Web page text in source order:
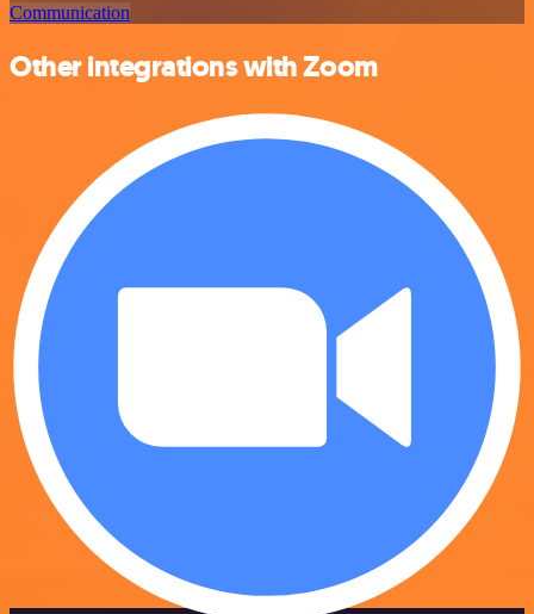
Communication
Other integrations with Zoom